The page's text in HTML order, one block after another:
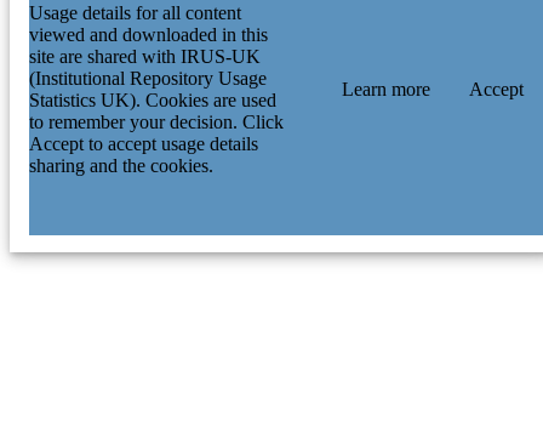
Usage details for all content
viewed and downloaded in this
site are shared with IRUS-UK
(Institutional Repository Usage
Statistics UK). Cookies are used
to remember your decision. Click
Accept to accept usage details
sharing and the cookies.
Learn more Accept